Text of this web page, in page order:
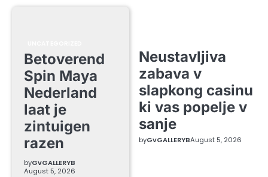
Betoverend
Spin Maya
Nederland
laat je
zintuigen
razen
byGvGALLERYB
August 5, 2026
Neustavljiva
zabava v
slapkong casinu
ki vas popelje v
sanje
byGvGALLERYBAugust 5, 2026